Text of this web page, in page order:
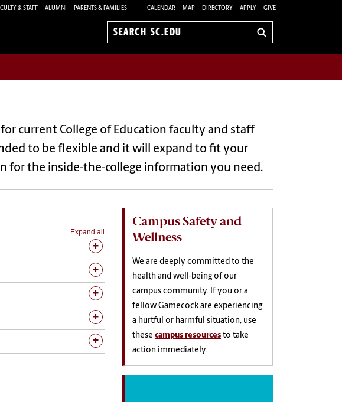
& STAFF ALUMNI PARENTS & FAMILIES CALENDAR MAP DIRECTORY APPLY GIVE
Search
current College of Education faculty and staff
to be flexible and it will expand to fit your
for the inside-the-college information you need.
Expand all
Campus Safety and
Wellness
We are deeply committed to the
health and well-being of our
campus community. If you or a
fellow Gamecock are experiencing
a hurtful or harmful situation, use
these campus resources to take
action immediately.